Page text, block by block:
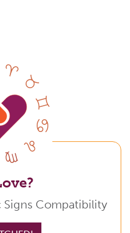
Signs Compatibility